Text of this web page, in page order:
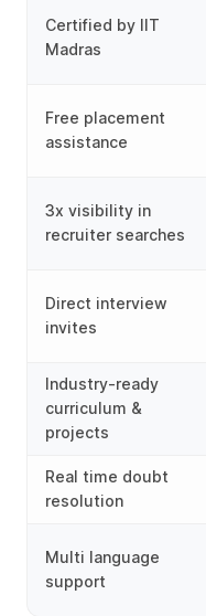
Certified by IIT
Madras
Free placement
assistance
3x visibility in
recruiter searches
Direct interview
invites
Industry-ready
curriculum &
projects
Real time doubt
resolution
Multi language
support